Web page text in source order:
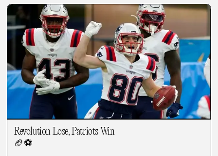
Revolution Lose, Patriots Win
🏈⚽